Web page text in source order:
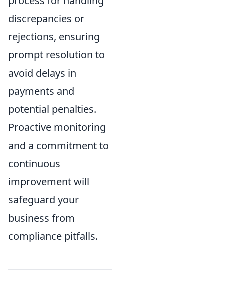
discrepancies or
rejections, ensuring
prompt resolution to
avoid delays in
payments and
potential penalties.
Proactive monitoring
and a commitment to
continuous
improvement will
safeguard your
business from
compliance pitfalls.